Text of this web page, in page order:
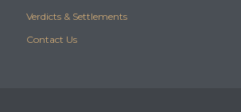
Verdicts & Settlements
Contact Us